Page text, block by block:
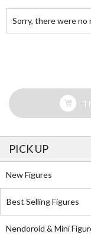
Sorry, there were no
PICK UP
New Figures
Best Selling Figures
Nendoroid & Mini